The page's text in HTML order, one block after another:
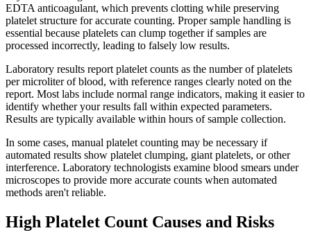
EDTA anticoagulant, which prevents clotting while preserving
platelet structure for accurate counting. Proper sample handling is
essential because platelets can clump together if samples are
processed incorrectly, leading to falsely low results.
Laboratory results report platelet counts as the number of platelets
per microliter of blood, with reference ranges clearly noted on the
report. Most labs include normal range indicators, making it easier to
identify whether your results fall within expected parameters.
Results are typically available within hours of sample collection.
In some cases, manual platelet counting may be necessary if
automated results show platelet clumping, giant platelets, or other
interference. Laboratory technologists examine blood smears under
microscopes to provide more accurate counts when automated
methods aren't reliable.
High Platelet Count Causes and Risks